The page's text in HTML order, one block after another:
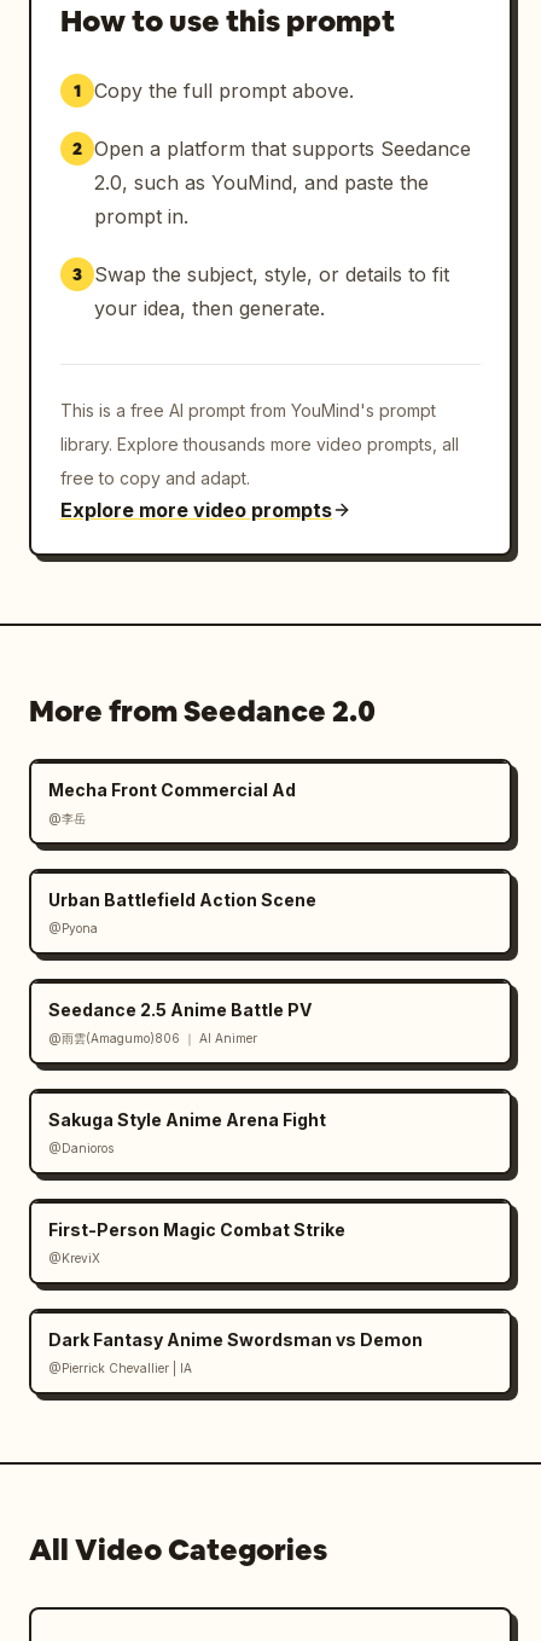
How to use this prompt
1 Copy the full prompt above.
2 Open a platform that supports Seedance
2.0, such as YouMind, and paste the
prompt in.
3
Swap the subject, style, or details to fit
your idea, then generate.
This is a free AI prompt from YouMind's prompt
library. Explore thousands more video prompts, all
free to copy and adapt.
Explore more video prompts
More from Seedance 2.0
Mecha Front Commercial Ad
@李岳
Urban Battlefield Action Scene
@Pyona
Seedance 2.5 Anime Battle PV
@雨雲(Amagumo)806 ｜ AI Animer
Sakuga Style Anime Arena Fight
@Danioros
First-Person Magic Combat Strike
@KreviX
Dark Fantasy Anime Swordsman vs Demon
@Pierrick Chevallier | IA
All Video Categories